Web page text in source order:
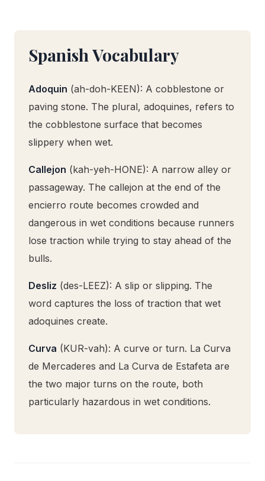
Spanish Vocabulary
Adoquin (ah-doh-KEEN): A cobblestone or
paving stone. The plural, adoquines, refers to
the cobblestone surface that becomes
slippery when wet.
Callejon (kah-yeh-HONE): A narrow alley or
passageway. The callejon at the end of the
encierro route becomes crowded and
dangerous in wet conditions because runners
lose traction while trying to stay ahead of the
bulls.
Desliz (des-LEEZ): A slip or slipping. The
word captures the loss of traction that wet
adoquines create.
Curva (KUR-vah): A curve or turn. La Curva
de Mercaderes and La Curva de Estafeta are
the two major turns on the route, both
particularly hazardous in wet conditions.